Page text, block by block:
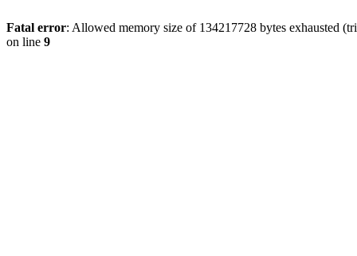
Fatal error: Allowed memory size of 134217728 bytes exhausted
on line 9